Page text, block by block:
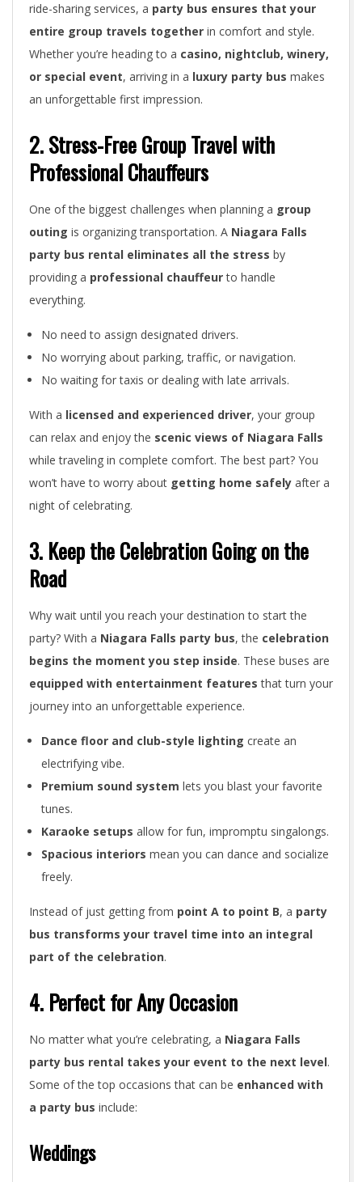
ride-sharing services, a party bus ensures that your
entire group travels together in comfort and style.
Whether you’re heading to a casino, nightclub, winery,
or special event, arriving in a luxury party bus makes
an unforgettable first impression.
2. Stress-Free Group Travel with
Professional Chauffeurs
One of the biggest challenges when planning a group
outing is organizing transportation. A Niagara Falls
party bus rental eliminates all the stress by
providing a professional chauffeurto handle
everything.
No need to assign designated drivers.
No worrying about parking, traffic, or navigation.
No waiting for taxis or dealing with late arrivals.
With a licensed and experienced driver, your group
can relax and enjoy the scenic views of Niagara Falls
while traveling in complete comfort. The best part? You
won’t have to worry about getting home safely after a
night of celebrating.
3. Keep the Celebration Going on the
Road
Why wait until you reach your destination to start the
party? With a Niagara Falls party bus, the celebration
begins the moment you step inside. These buses are
equipped with entertainment features that turn your
journey into an unforgettable experience.
Dance floor and club-style lighting create an
electrifying vibe.
Premium sound system lets you blast your favorite
tunes.
Karaoke setups allow for fun, impromptu singalongs.
Spacious interiors mean you can dance and socialize
freely.
Instead of just getting from point A to point B, a party
bus transforms your travel time into an integral
part of the celebration.
4. Perfect for Any Occasion
No matter what you’re celebrating, a Niagara Falls
party bus rental takes your event to the next level.
Some of the top occasions that can be enhanced with
a party bus include:
Weddings